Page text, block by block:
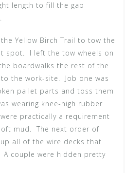
length to fill the gap
Yellow Birch Trail to tow the
spot. I left the tow wheels on
boardwalks the rest of the
the work-site. Job one was
pallet parts and toss them
wearing knee-high rubber
practically a requirement
mud. The next order of
all of the wire decks that
couple were hidden pretty